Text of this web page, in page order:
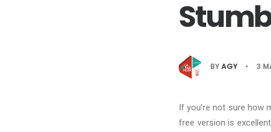
BYAGY • 3
If you’re not sure how
free version is